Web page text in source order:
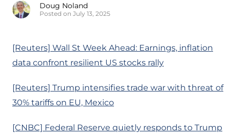
Doug Noland
Posted on July 13, 2025
[Reuters] Wall St Week Ahead: Earnings, inflation
data confront resilient US stocks rally
[Reuters] Trump intensifies trade war with threat of
30% tariffs on EU, Mexico
[CNBC] Federal Reserve quietly responds to Trump